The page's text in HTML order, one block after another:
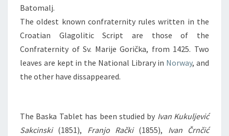
Batomalj.
The oldest known confraternity rules written in the
Croatian Glagolitic Script are those of the
Confraternity of Sv. Marije Gorička, from 1425. Two
leaves are kept in the National Library in Norway, and
the other have dissappeared.
The Baska Tablet has been studied by Ivan Kukuljević
Sakcinski(1851), Franjo Rački(1855), Ivan Črnčić